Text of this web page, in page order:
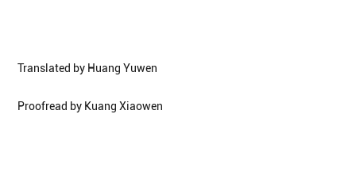
Translated by Huang Yuwen
Proofread by Kuang Xiaowen